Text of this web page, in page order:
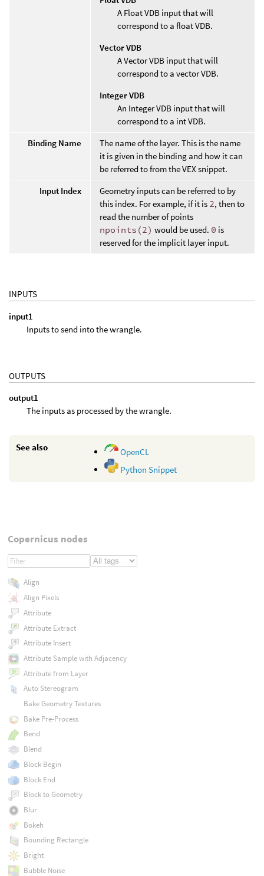
A Float VDB input that will
correspond to a float VDB.
Vector VDB
A Vector VDB input that will
correspond to a vector VDB.
Integer VDB
An Integer VDB input that will
correspond to a int VDB.
Binding Name
The name of the layer. This is the name
it is given in the binding and how it can
be referred to from the VEX snippet.
Input Index
Geometry inputs can be referred to by
this index. For example, if it is 2, then to
read the number of points
npoints(2) would be used. 0 is
reserved for the implicit layer input.
INPUTS
input1
Inputs to send into the wrangle.
OUTPUTS
output1
The inputs as processed by the wrangle.
See also
OpenCL
Python Snippet
Copernicus nodes
Align
Align Pixels
Attribute
Attribute Extract
Attribute Insert
Attribute Sample with Adjacency
Attribute from Layer
Auto Stereogram
Bake Geometry Textures
Bake Pre-Process
Bend
Blend
Block Begin
Block End
Block to Geometry
Blur
Bokeh
Bounding Rectangle
Bright
Bubble Noise